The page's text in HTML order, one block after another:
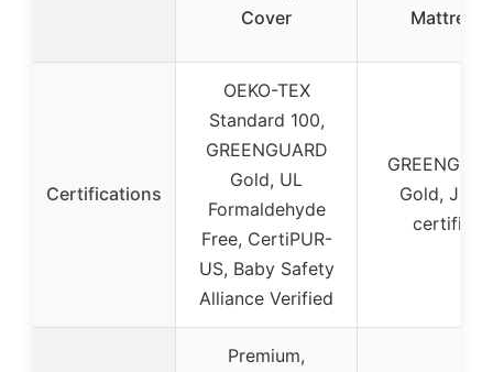
Cover
Mattress
Certifications
OEKO-TEX
Standard 100,
GREENGUARD
Gold, UL
Formaldehyde
Free, CertiPUR-
US, Baby Safety
Alliance Verified
Gold,
certified
Premium,